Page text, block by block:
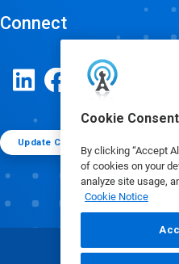
Cookie Consent
By clicking “Accept
of cookies on your
analyze site usage,
Cookie Notice
Connect
Update Cookie Preferences